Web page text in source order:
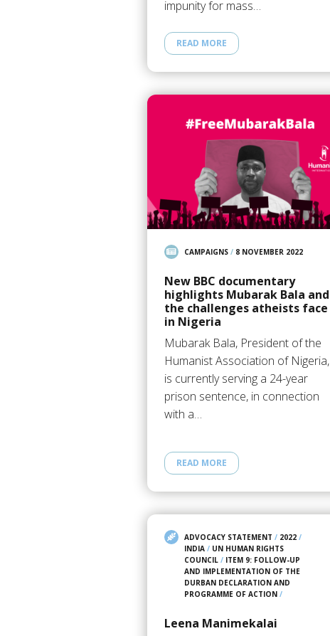
impunity for mass…
READ MORE
CAMPAIGNS / 8 NOVEMBER 2022
New BBC documentary
highlights Mubarak Bala and
the challenges atheists face
in Nigeria
Mubarak Bala, President of the
Humanist Association of Nigeria,
is currently serving a 24-year
prison sentence, in connection
with a…
READ MORE
ADVOCACY STATEMENT / 2022 /
INDIA / UN HUMAN RIGHTS
COUNCIL / ITEM 9: FOLLOW-UP
AND IMPLEMENTATION OF THE
DURBAN DECLARATION AND
PROGRAMME OF ACTION /
Leena Manimekalai